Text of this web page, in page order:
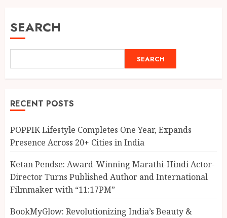
SEARCH
SEARCH
RECENT POSTS
POPPIK Lifestyle Completes One Year, Expands
Presence Across 20+ Cities in India
Ketan Pendse: Award-Winning Marathi-Hindi Actor-
Director Turns Published Author and International
Filmmaker with “11:17PM”
BookMyGlow: Revolutionizing India’s Beauty &